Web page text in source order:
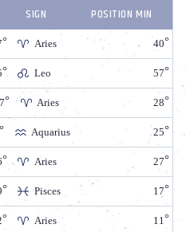
SIGN POSITION MIN
Aries 40
Leo 57
Aries 28
Aquarius 25
Aries 27
Pisces 17
Aries 11